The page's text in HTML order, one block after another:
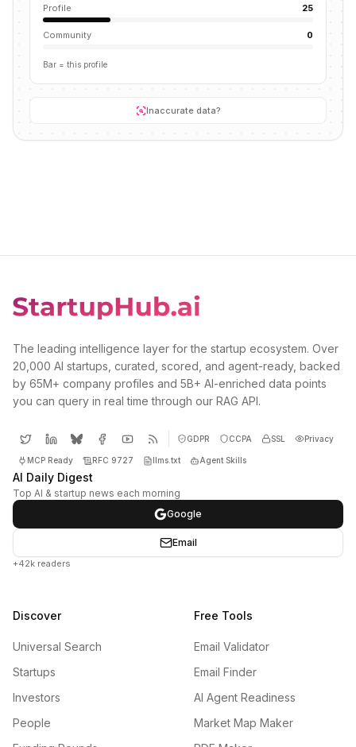
Profile 25
Community 0
Bar = this profile
Inaccurate data?
The leading intelligence layer for the startup ecosystem. Over
20,000 AI startups, curated, scored, and agent-ready, backed
by 65M+ company profiles and 5B+ AI-enriched data points
you can query in real time through our RAG API.
GDPR CCPA SSL Privacy
MCP Ready RFC 9727 llms.txt Agent Skills
AI Daily Digest
Top AI & startup news each morning
Google
Email
+42k readers
Discover
Universal Search
Startups
Investors
People
Free Tools
Email Validator
Email Finder
AI Agent Readiness
Market Map Maker